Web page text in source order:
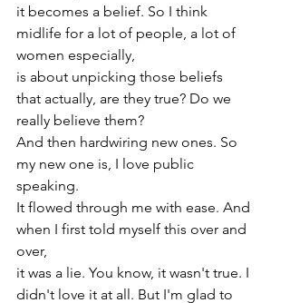
it becomes a belief. So I think
midlife for a lot of people, a lot of
women especially,
is about unpicking those beliefs
that actually, are they true? Do we
really believe them?
And then hardwiring new ones. So
my new one is, I love public
speaking.
It flowed through me with ease. And
when I first told myself this over and
over,
it was a lie. You know, it wasn't true. I
didn't love it at all. But I'm glad to